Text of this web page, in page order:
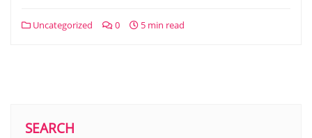
Uncategorized 0 5 min read
SEARCH